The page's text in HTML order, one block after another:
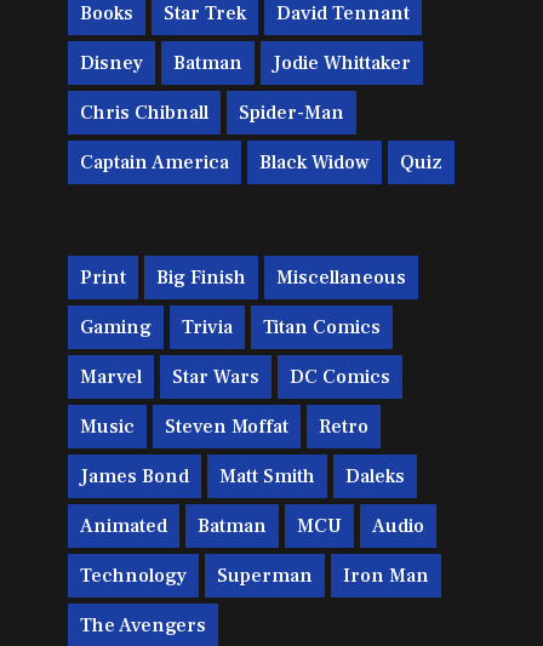
Books Star Trek David Tennant
Disney Batman Jodie Whittaker
Chris Chibnall Spider-Man
Captain America Black Widow Quiz
Print Big Finish Miscellaneous
Gaming Trivia Titan Comics
Marvel Star Wars DC Comics
Music Steven Moffat Retro
James Bond Matt Smith Daleks
Animated Batman MCU Audio
Technology Superman Iron Man
The Avengers